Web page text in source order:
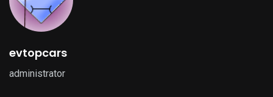
evtopcars
administrator